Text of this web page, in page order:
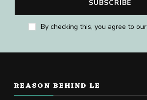
By checking this, you agree to our
REASON BEHIND LE